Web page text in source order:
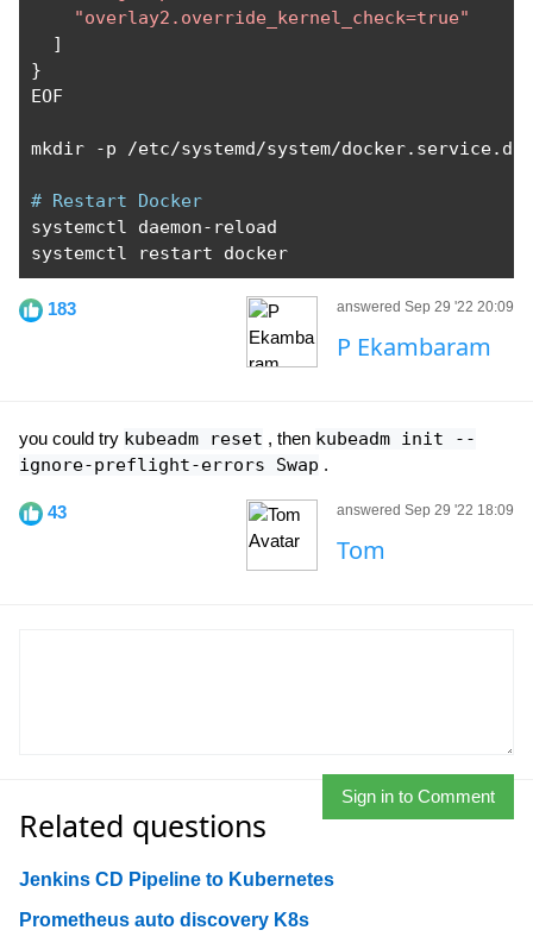
"overlay2.override_kernel_check=true"
]
}
EOF
mkdir -p /etc/systemd/system/docker. service. d
# Restart Docker
systemctl daemon- reload
systemctl restart docker
183 answered Sep 29 '22 20:09
P Ekambaram
you could try kubeadm reset , then kubeadm init --
ignore-preflight-errors Swap .
43 answered Sep 29 '22 18:09
Tom
Sign in to Comment
Related questions
Jenkins CD Pipeline to Kubernetes
Prometheus auto discovery K8s